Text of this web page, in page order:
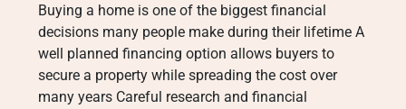
Buying a home is one of the biggest financial
decisions many people make during their lifetime A
well planned financing option allows buyers to
secure a property while spreading the cost over
many years Careful research and financial